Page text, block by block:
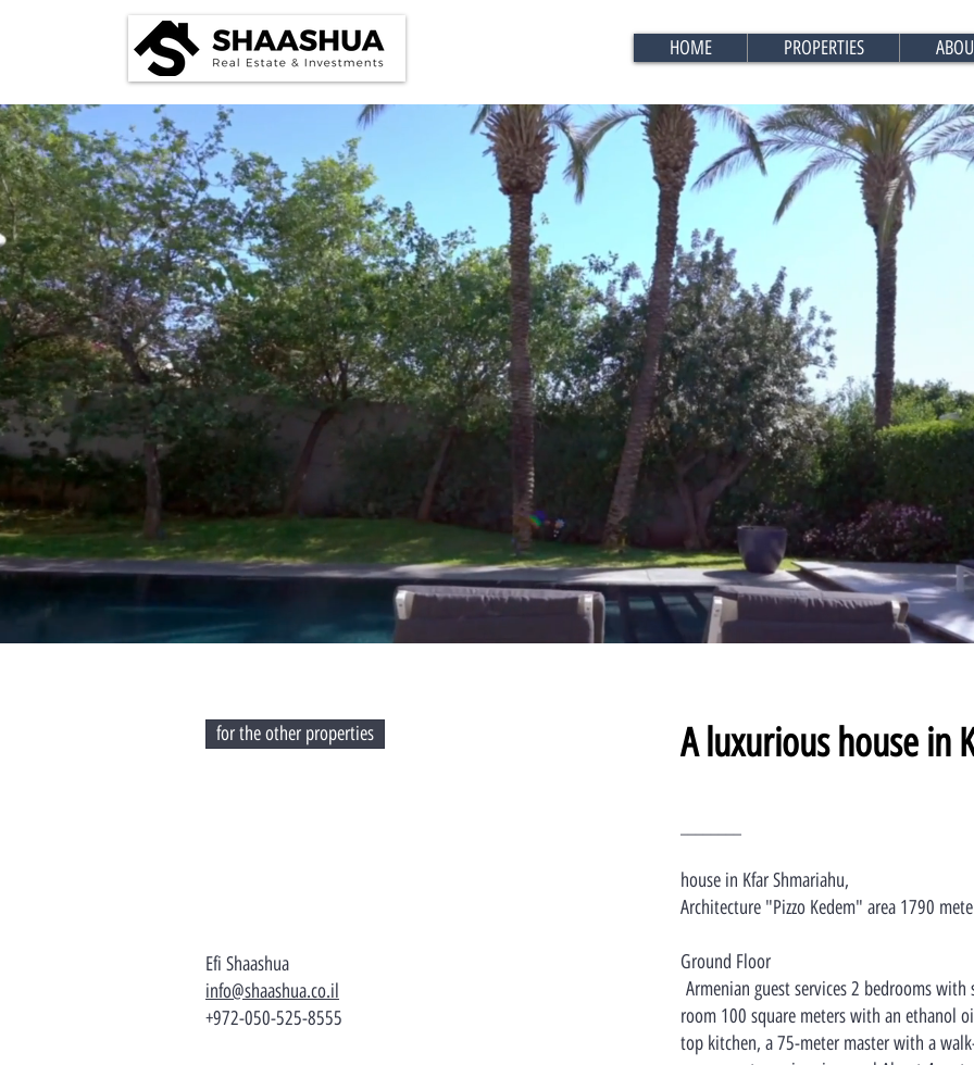
HOME PROPERTIES
for the other properties
Efi Shaashua
info@shaashua.co.il
+972-050-525-8555
A luxurious house in
house in Kfar Shmariahu,
Architecture "Pizzo Kedem" area 1790
Ground Floor
Armenian guest services 2 bedrooms
room 100 square meters with an ethanol
top kitchen, a 75-meter master with a